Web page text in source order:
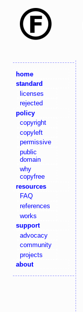
home
standard
licenses
rejected
policy
copyright
copyleft
permissive
public
domain
why
copyfree
resources
FAQ
references
works
support
advocacy
community
projects
about